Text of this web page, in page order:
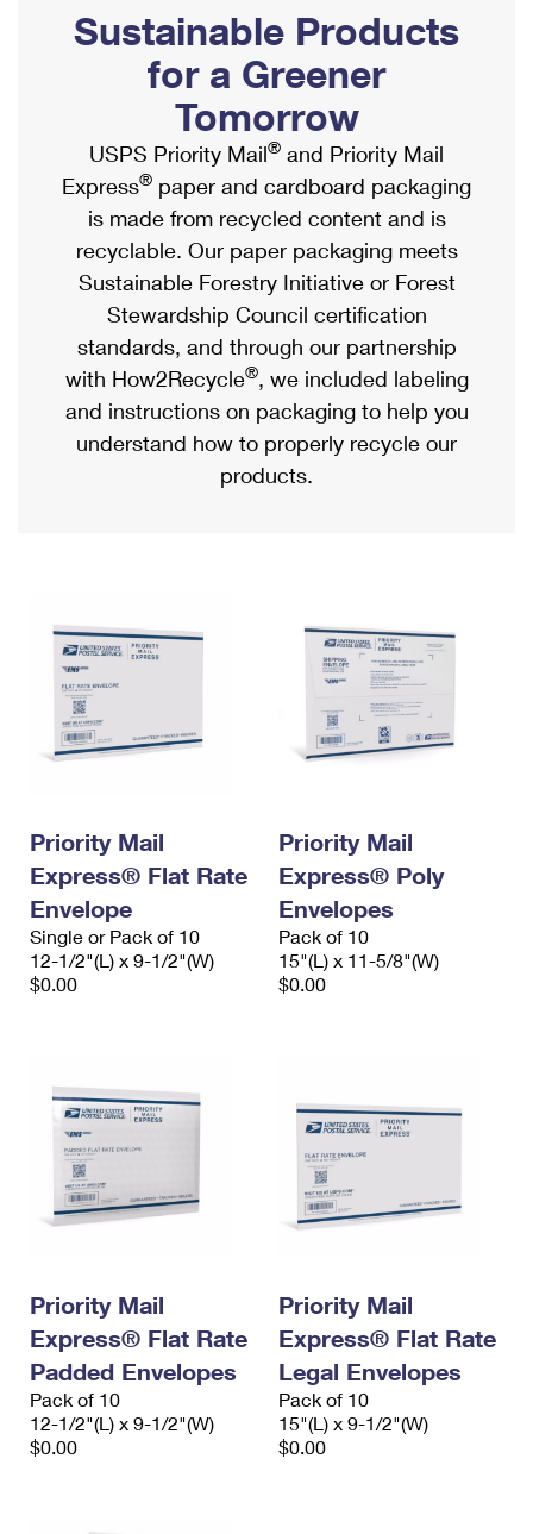
Ship to USPS Smart Locker
Label Broker
Custom Mail, Cards, & Envelopes
Postage Prices
Mail & Shipping Services
Priority Mail Express
Priority Mail
USPS Ground Advantage
First-Class Mail
Military & Diplomatic Mail
Requesting a Refund
Mailbox Guidelines
Mail for the Deceased
Political Mail
Promotions & Incentives
Informed Delivery Marketing
USPS Connect
eCommerce
Local
Postage Options
Verifying Postage
Returns Services
USPS & Web Tools APIs
Prices
Shipping Internationally Online
International Insurance & Extra Services
Completing Customs Forms
Military & Diplomatic Mail
Passports
Comparing International Shipping
Services
Priority Mail Express International
Priority Mail International
Requesting an International Refund
Sustainable Products
for a Greener
Tomorrow
USPS Priority Mail® and Priority Mail
Express® paper and cardboard packaging
is made from recycled content and is
recyclable. Our paper packaging meets
Sustainable Forestry Initiative or Forest
Stewardship Council certification
standards, and through our partnership
with How2Recycle®, we included labeling
and instructions on packaging to help you
understand how to properly recycle our
products.
Priority Mail
Express® Flat Rate
Envelope
Single or Pack of 10
12-1/2"(L) x 9-1/2"(W)
$0.00
Priority Mail
Express® Poly
Envelopes
Pack of 10
15"(L) x 11-5/8"(W)
$0.00
Priority Mail
Express® Flat Rate
Padded Envelopes
Pack of 10
12-1/2"(L) x 9-1/2"(W)
$0.00
Priority Mail
Express® Flat Rate
Legal Envelopes
Pack of 10
15"(L) x 9-1/2"(W)
$0.00